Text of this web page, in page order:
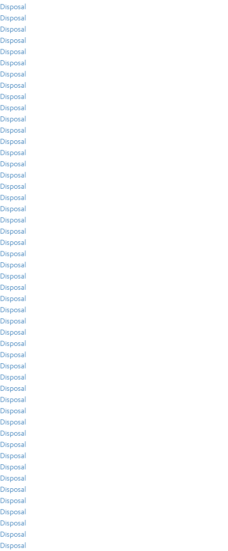
Disposal
Disposal
Disposal
Disposal
Disposal
Disposal
Disposal
Disposal
Disposal
Disposal
Disposal
Disposal
Disposal
Disposal
Disposal
Disposal
Disposal
Disposal
Disposal
Disposal
Disposal
Disposal
Disposal
Disposal
Disposal
Disposal
Disposal
Disposal
Disposal
Disposal
Disposal
Disposal
Disposal
Disposal
Disposal
Disposal
Disposal
Disposal
Disposal
Disposal
Disposal
Disposal
Disposal
Disposal
Disposal
Disposal
Disposal
Disposal
Disposal